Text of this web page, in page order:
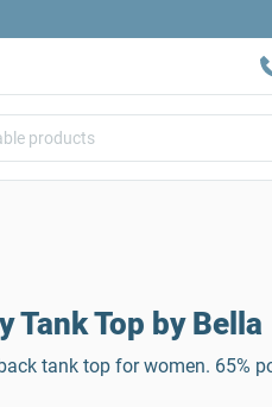
Tank Top by Bella
tank top for women. 65%